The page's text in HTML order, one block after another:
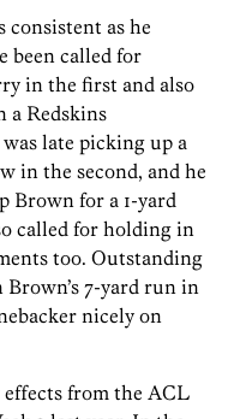
consistent as he
been called for
in the first and also
a Redskins
late picking up a
in the second, and he
Brown for a 1-yard
called for holding in
too. Outstanding
Brown’s 7-yard run in
nicely on
from the ACL